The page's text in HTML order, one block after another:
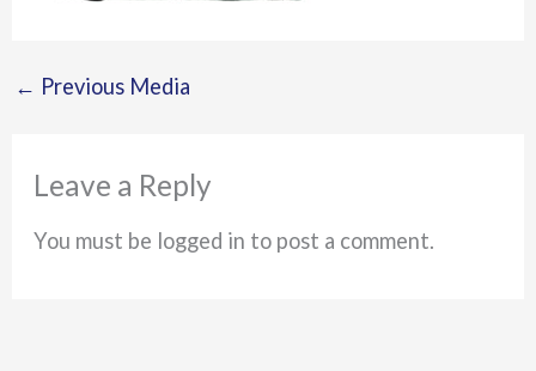
← Previous Media
Leave a Reply
You must be logged in to post a comment.